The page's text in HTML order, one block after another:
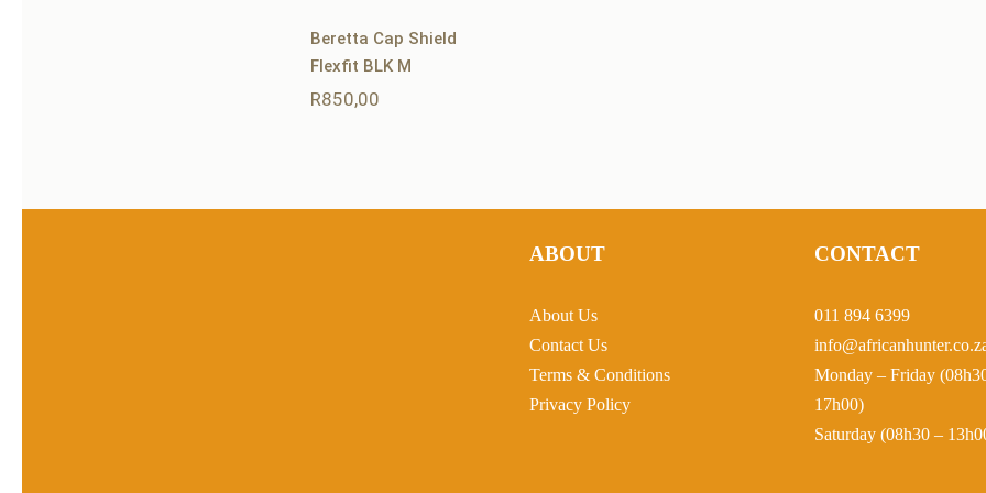
Beretta Cap Shield
Flexfit BLK M
R850,00
ABOUT
About Us
Contact Us
Terms & Conditions
Privacy Policy
CONTACT
011 894 6399
Monday – Friday
17h00)
Saturday (08h30 –